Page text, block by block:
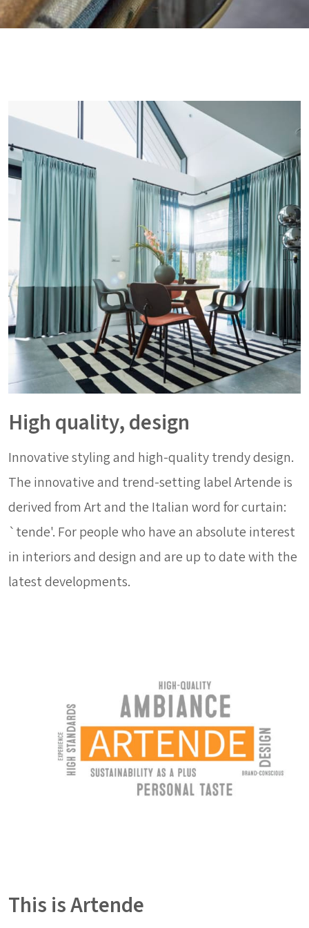
High quality, design
Innovative styling and high-quality trendy design.
The innovative and trend-setting label Artende is
derived from Art and the Italian word for curtain:
`tende'. For people who have an absolute interest
in interiors and design and are up to date with the
latest developments.
This is Artende